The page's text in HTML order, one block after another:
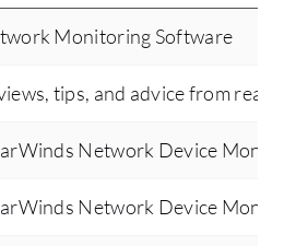
Monitoring Software
tips, and advice from real
Network Device
Network Device